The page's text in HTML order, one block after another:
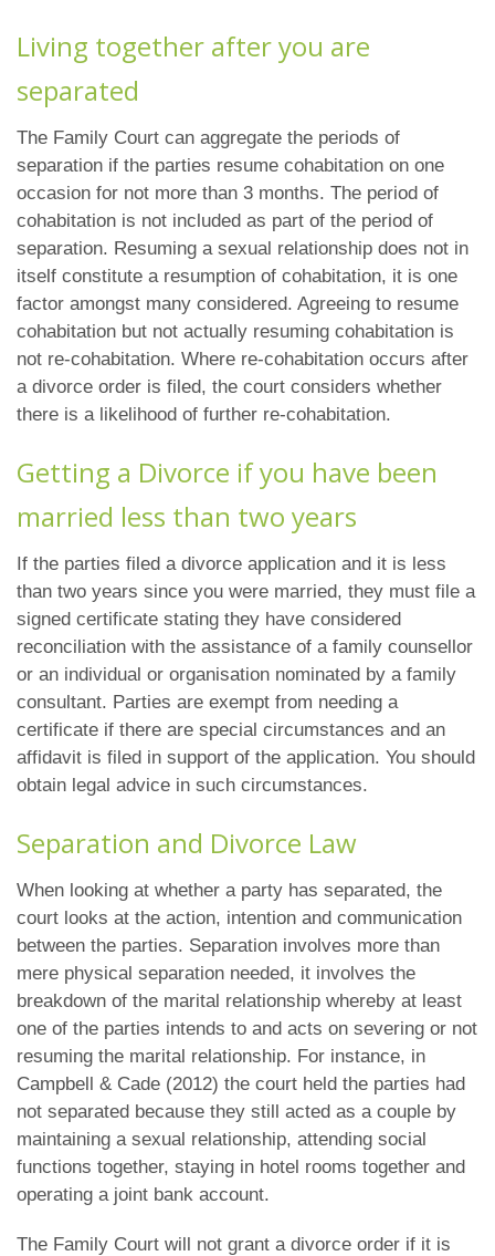
Living together after you are
separated
The Family Court can aggregate the periods of
separation if the parties resume cohabitation on one
occasion for not more than 3 months. The period of
cohabitation is not included as part of the period of
separation. Resuming a sexual relationship does not in
itself constitute a resumption of cohabitation, it is one
factor amongst many considered. Agreeing to resume
cohabitation but not actually resuming cohabitation is
not re-cohabitation. Where re-cohabitation occurs after
a divorce order is filed, the court considers whether
there is a likelihood of further re-cohabitation.
Getting a Divorce if you have been
married less than two years
If the parties filed a divorce application and it is less
than two years since you were married, they must file a
signed certificate stating they have considered
reconciliation with the assistance of a family counsellor
or an individual or organisation nominated by a family
consultant. Parties are exempt from needing a
certificate if there are special circumstances and an
affidavit is filed in support of the application. You should
obtain legal advice in such circumstances.
Separation and Divorce Law
When looking at whether a party has separated, the
court looks at the action, intention and communication
between the parties. Separation involves more than
mere physical separation needed, it involves the
breakdown of the marital relationship whereby at least
one of the parties intends to and acts on severing or not
resuming the marital relationship. For instance, in
Campbell & Cade (2012) the court held the parties had
not separated because they still acted as a couple by
maintaining a sexual relationship, attending social
functions together, staying in hotel rooms together and
operating a joint bank account.
The Family Court will not grant a divorce order if it is